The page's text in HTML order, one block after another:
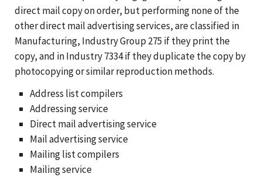
direct mail copy on order, but performing none of the
other direct mail advertising services, are classified in
Manufacturing, Industry Group 275 if they print the
copy, and in Industry 7334 if they duplicate the copy by
photocopying or similar reproduction methods.
Address list compilers
Addressing service
Direct mail advertising service
Mail advertising service
Mailing list compilers
Mailing service